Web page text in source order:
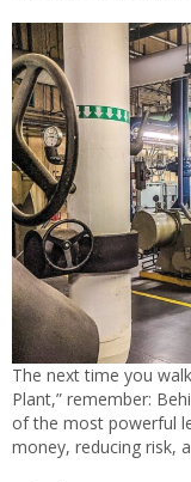
The next time you
Plant,” remember:
of the most powerful
money, reducing risk,